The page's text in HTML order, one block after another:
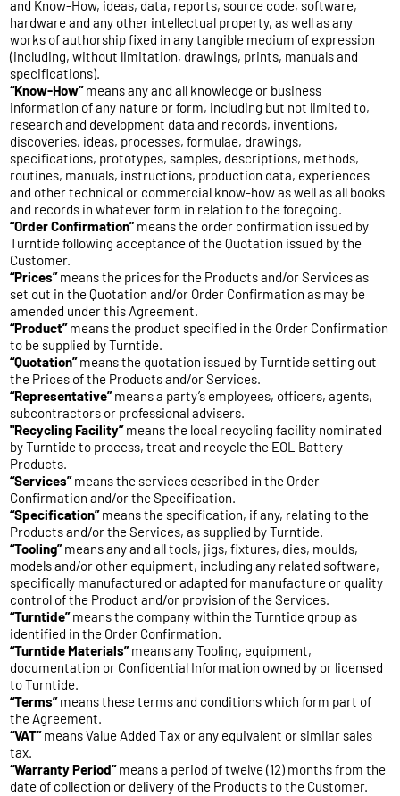
and Know-How, ideas, data, reports, source code, software,
hardware and any other intellectual property, as well as any
works of authorship fixed in any tangible medium of expression
(including, without limitation, drawings, prints, manuals and
specifications).
“Know-How”means any and all knowledge or business
information of any nature or form, including but not limited to,
research and development data and records, inventions,
discoveries, ideas, processes, formulae, drawings,
specifications, prototypes, samples, descriptions, methods,
routines, manuals, instructions, production data, experiences
and other technical or commercial know-how as well as all books
and records in whatever form in relation to the foregoing.
“Order Confirmation”means the order confirmation issued by
Turntide following acceptance of the Quotation issued by the
Customer.
“Prices”means the prices for the Products and/or Services as
set out in the Quotation and/or Order Confirmation as may be
amended under this Agreement.
“Product”means the product specified in the Order Confirmation
to be supplied by Turntide.
“Quotation”means the quotation issued by Turntide setting out
the Prices of the Products and/or Services.
“Representative”means a party’s employees, officers, agents,
subcontractors or professional advisers.
"Recycling Facility”means the local recycling facility nominated
by Turntide to process, treat and recycle the EOL Battery
Products.
“Services”means the services described in the Order
Confirmation and/or the Specification.
“Specification”means the specification, if any, relating to the
Products and/or the Services, as supplied by Turntide.
“Tooling”means any and all tools, jigs, fixtures, dies, moulds,
models and/or other equipment, including any related software,
specifically manufactured or adapted for manufacture or quality
control of the Product and/or provision of the Services.
“Turntide”means the company within the Turntide group as
identified in the Order Confirmation.
“Turntide Materials”means any Tooling, equipment,
documentation or Confidential Information owned by or licensed
to Turntide.
“Terms”means these terms and conditions which form part of
the Agreement.
“VAT”means Value Added Tax or any equivalent or similar sales
tax.
“Warranty Period”means a period of twelve (12) months from the
date of collection or delivery of the Products to the Customer.